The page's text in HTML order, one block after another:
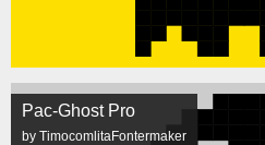
Pac-Ghost Pro
by TimocomlitaFontermaker